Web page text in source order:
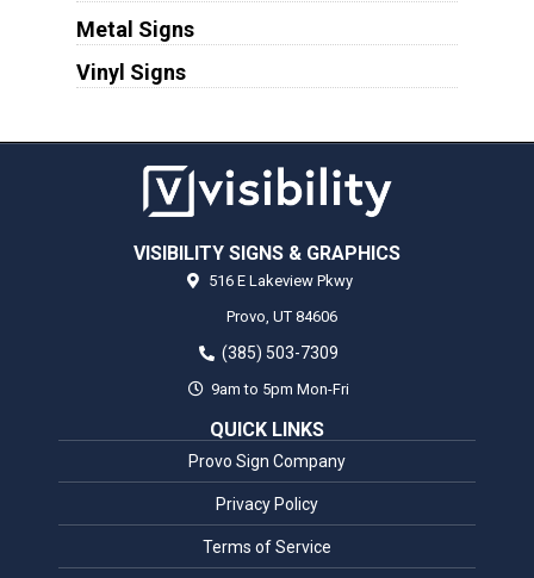
Metal Signs
Vinyl Signs
VISIBILITY SIGNS & GRAPHICS
516 E Lakeview Pkwy
Provo, UT 84606
(385) 503-7309
9am to 5pm Mon-Fri
QUICK LINKS
Provo Sign Company
Privacy Policy
Terms of Service